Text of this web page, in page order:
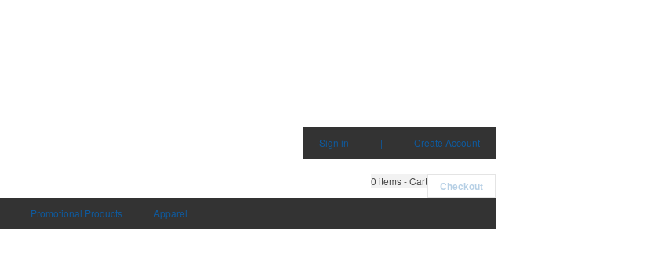
Sign in | Create Account
0 items - Cart Checkout
Promotional Products Apparel